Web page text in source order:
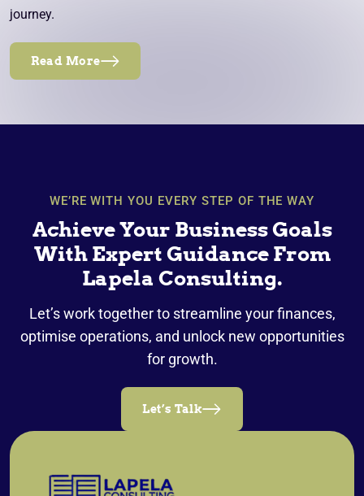
journey.
Read More
WE’RE WITH YOU EVERY STEP OF THE WAY
Achieve Your Business Goals
With Expert Guidance From
Lapela Consulting.
Let’s work together to streamline your finances,
optimise operations, and unlock new opportunities
for growth.
Let’s Talk